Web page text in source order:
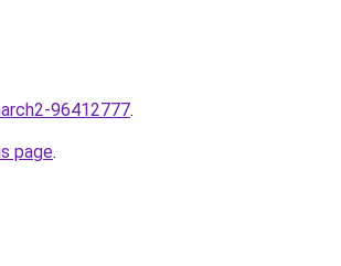
96412777.
page.